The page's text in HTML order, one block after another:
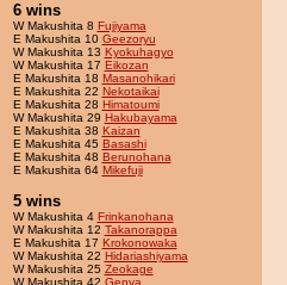
6 wins
W Makushita 8 Fujiyama
E Makushita 10 Geezoryu
W Makushita 13 Kyokuhagyo
W Makushita 17 Eikozan
E Makushita 18 Masanohikari
E Makushita 22 Nekotaikai
E Makushita 28 Himatoumi
W Makushita 29 Hakubayama
E Makushita 38 Kaizan
E Makushita 45 Basashi
E Makushita 48 Berunohana
E Makushita 64 Mikefuji
5 wins
W Makushita 4 Frinkanohana
W Makushita 12 Takanorappa
E Makushita 17 Krokonowaka
W Makushita 22 Hidariashiyama
W Makushita 25 Zeokage
W Makushita 42 Genya